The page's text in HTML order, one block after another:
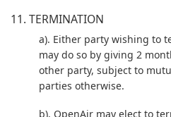
11. TERMINATION
a). Either party wishing to
may do so by giving 2
other party, subject to
parties otherwise.
b). OpenAir may elect to